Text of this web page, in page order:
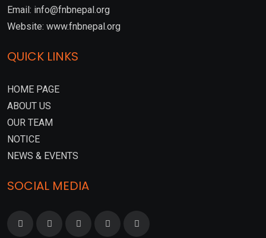
Email: info@fnbnepal.org
Website: www.fnbnepal.org
QUICK LINKS
HOME PAGE
ABOUT US
OUR TEAM
NOTICE
NEWS & EVENTS
SOCIAL MEDIA